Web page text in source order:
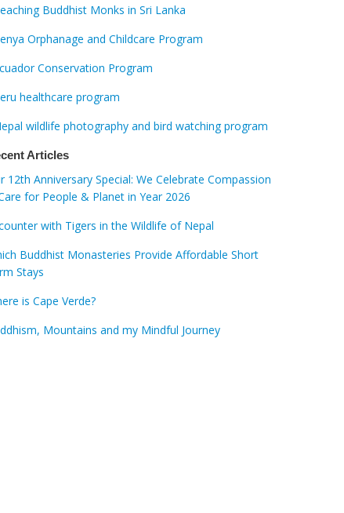
Buddhist Monks in Sri Lanka
Orphanage and Childcare Program
Conservation Program
healthcare program
wildlife photography and bird watching program
Articles
12th Anniversary Special: We Celebrate Compassion
for People & Planet in Year 2026
with Tigers in the Wildlife of Nepal
Buddhist Monasteries Provide Affordable Short
Stays
is Cape Verde?
Mountains and my Mindful Journey